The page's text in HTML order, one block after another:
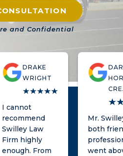
and Confidential
DRAKE
WRIGHT
I cannot
recommend
Swilley Law
Firm highly
enough. From
Mr.
both
went